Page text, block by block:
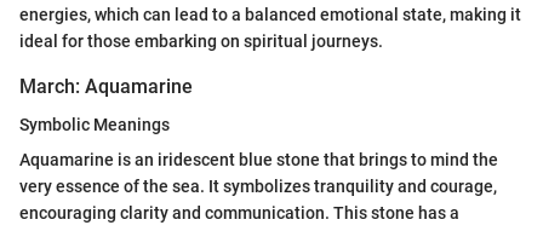
energies, which can lead to a balanced emotional state, making it
ideal for those embarking on spiritual journeys.
March: Aquamarine
Symbolic Meanings
Aquamarine is an iridescent blue stone that brings to mind the
very essence of the sea. It symbolizes tranquility and courage,
encouraging clarity and communication. This stone has a